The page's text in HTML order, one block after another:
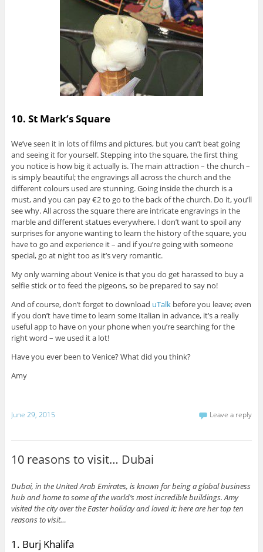
10. St Mark’s Square
We’ve seen it in lots of films and pictures, but you can’t beat going
and seeing it for yourself. Stepping into the square, the first thing
you notice is how big it actually is. The main attraction – the church –
is simply beautiful; the engravings all across the church and the
different colours used are stunning. Going inside the church is a
must, and you can pay €2 to go to the back of the church. Do it, you’ll
see why. All across the square there are intricate engravings in the
marble and different statues everywhere. I don’t want to spoil any
surprises for anyone wanting to learn the history of the square, you
have to go and experience it – and if you’re going with someone
special, go at night too as it’s very romantic.
My only warning about Venice is that you do get harassed to buy a
selfie stick or to feed the pigeons, so be prepared to say no!
And of course, don’t forget to download uTalkbefore you leave; even
if you don’t have time to learn some Italian in advance, it’s a really
useful app to have on your phone when you’re searching for the
right word – we used it a lot!
Have you ever been to Venice? What did you think?
Amy
June 29, 2015 Leave a reply
10 reasons to visit… Dubai
Dubai, in the United Arab Emirates, is known for being a global business
hub and home to some of the world’s most incredible buildings. Amy
visited the city over the Easter holiday and loved it; here are her top ten
reasons to visit…
1. Burj Khalifa